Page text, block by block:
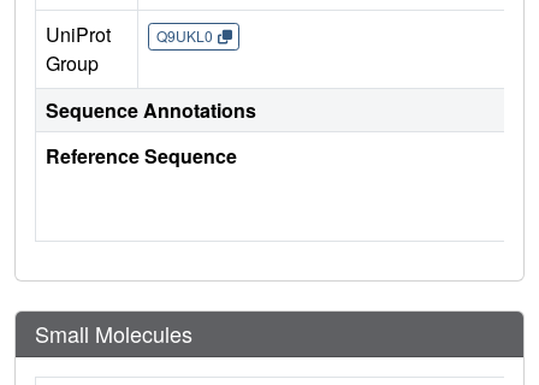
UniProt
Group
Q9UKL0
Sequence Annotations
Reference Sequence
Small Molecules